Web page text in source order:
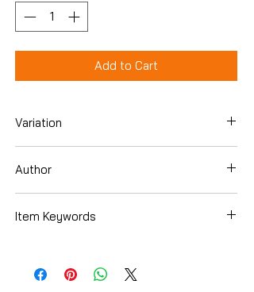
Add to Cart
Variation
Author
Item Keywords
› Schools & Teaching › Special Education
› Developmental & Intellectual